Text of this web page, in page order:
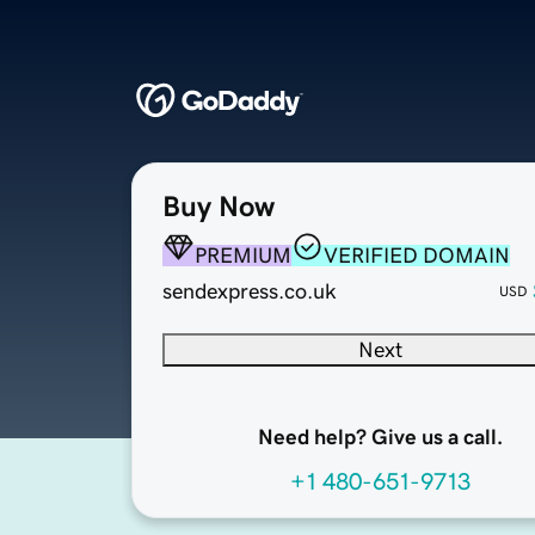
Buy Now
PREMIUM
VERIFIED DOMAIN
sendexpress.co.uk
USD
Next
Need help? Give us a call.
+1 480-651-9713